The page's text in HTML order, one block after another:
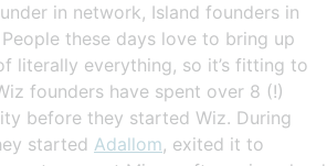
in network, Island founders in
these days love to bring up
literally everything, so it’s fitting to
founders have spent over 8 (!)
before they started Wiz. During
started Adallom, exited it to